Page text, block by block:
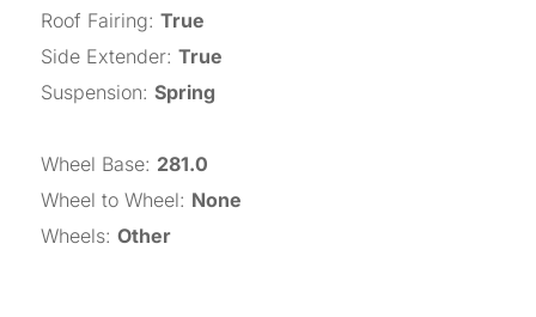
Roof Fairing: True
Side Extender: True
Suspension: Spring
Wheel Base: 281.0
Wheel to Wheel: None
Wheels: Other